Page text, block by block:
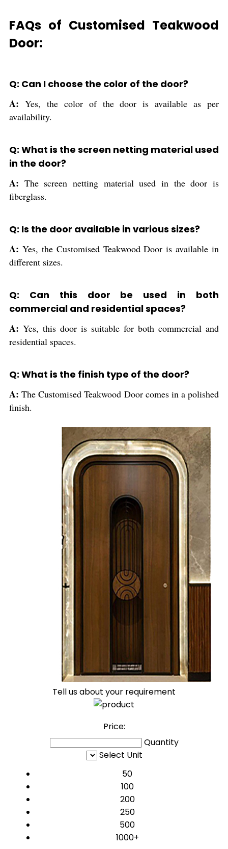
FAQs of Customised Teakwood
Door:
Q: Can I choose the color of the door?
A: Yes, the color of the door is available as per
availability.
Q: What is the screen netting material used
in the door?
A: The screen netting material used in the door is
fiberglass.
Q: Is the door available in various sizes?
A: Yes, the Customised Teakwood Door is available in
different sizes.
Q: Can this door be used in both
commercial and residential spaces?
A: Yes, this door is suitable for both commercial and
residential spaces.
Q: What is the finish type of the door?
A:The Customised Teakwood Door comes in a polished
finish.
Tell us about your requirement
Price:
Quantity
Select Unit
50
100
200
250
500
1000+